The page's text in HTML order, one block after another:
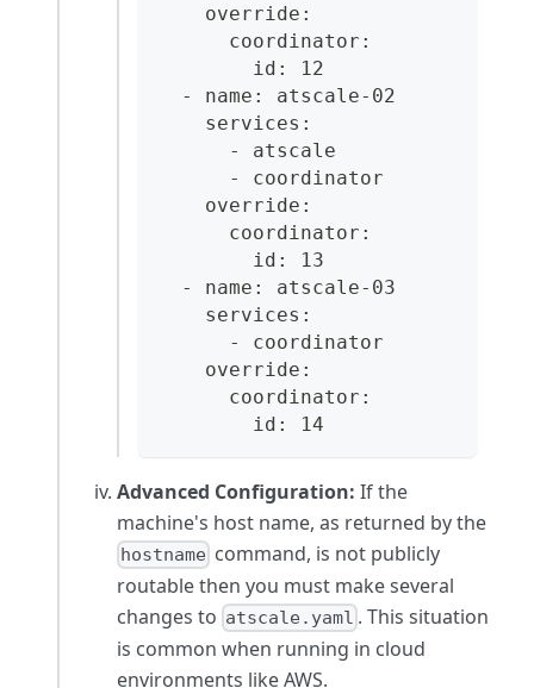
    override:
      coordinator:
        id: 12
  - name: atscale-02
    services:
      - atscale
      - coordinator
    override:
      coordinator:
        id: 13
  - name: atscale-03
    services:
      - coordinator
    override:
      coordinator:
        id: 14
Advanced Configuration: If the
machine's host name, as returned by the
hostname command, is not publicly
routable then you must make several
changes to atscale.yaml . This situation
is common when running in cloud
environments like AWS.